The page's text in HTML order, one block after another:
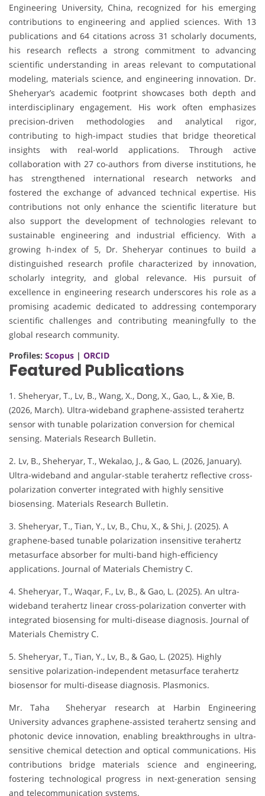
Engineering University, China, recognized for his emerging
contributions to engineering and applied sciences. With 13
publications and 64 citations across 31 scholarly documents,
his research reflects a strong commitment to advancing
scientific understanding in areas relevant to computational
modeling, materials science, and engineering innovation. Dr.
Sheheryar’s academic footprint showcases both depth and
interdisciplinary engagement. His work often emphasizes
precision-driven methodologies and analytical rigor,
contributing to high-impact studies that bridge theoretical
insights with real-world applications. Through active
collaboration with 27 co-authors from diverse institutions, he
has strengthened international research networks and
fostered the exchange of advanced technical expertise. His
contributions not only enhance the scientific literature but
also support the development of technologies relevant to
sustainable engineering and industrial efficiency. With a
growing h-index of 5, Dr. Sheheryar continues to build a
distinguished research profile characterized by innovation,
scholarly integrity, and global relevance. His pursuit of
excellence in engineering research underscores his role as a
promising academic dedicated to addressing contemporary
scientific challenges and contributing meaningfully to the
global research community.
Profiles: Scopus | ORCID
Featured Publications
1. Sheheryar, T., Lv, B., Wang, X., Dong, X., Gao, L., & Xie, B.
(2026, March). Ultra-wideband graphene-assisted terahertz
sensor with tunable polarization conversion for chemical
sensing. Materials Research Bulletin.
2. Lv, B., Sheheryar, T., Wekalao, J., & Gao, L. (2026, January).
Ultra-wideband and angular-stable terahertz reflective cross-
polarization converter integrated with highly sensitive
biosensing. Materials Research Bulletin.
3. Sheheryar, T., Tian, Y., Lv, B., Chu, X., & Shi, J. (2025). A
graphene-based tunable polarization insensitive terahertz
metasurface absorber for multi-band high-efficiency
applications. Journal of Materials Chemistry C.
4. Sheheryar, T., Waqar, F., Lv, B., & Gao, L. (2025). An ultra-
wideband terahertz linear cross-polarization converter with
integrated biosensing for multi-disease diagnosis. Journal of
Materials Chemistry C.
5. Sheheryar, T., Tian, Y., Lv, B., & Gao, L. (2025). Highly
sensitive polarization-independent metasurface terahertz
biosensor for multi-disease diagnosis. Plasmonics.
Mr. Taha Sheheryar research at Harbin Engineering
University advances graphene-assisted terahertz sensing and
photonic device innovation, enabling breakthroughs in ultra-
sensitive chemical detection and optical communications. His
contributions bridge materials science and engineering,
fostering technological progress in next-generation sensing
and telecommunication systems.